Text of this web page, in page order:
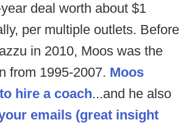
deal worth about $1
per multiple outlets. Before
in 2010, Moos was the
from 1995-2007. Moos
hire a coach...and he also
emails (great insight